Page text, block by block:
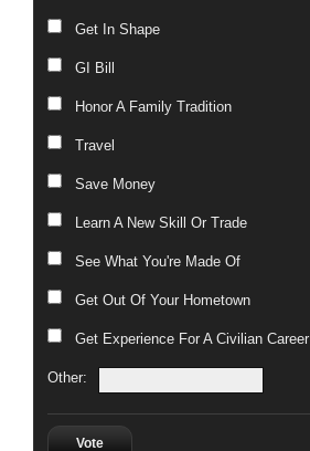
Get In Shape
GI Bill
Honor A Family Tradition
Travel
Save Money
Learn A New Skill Or Trade
See What You're Made Of
Get Out Of Your Hometown
Get Experience For A Civilian Career
Other:
Vote